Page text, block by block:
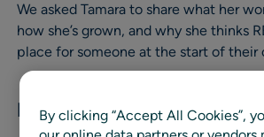
We asked Tamara to share what her
how she’s grown, and why she thinks
place for someone at the start of their
Finding a Path Through
By clicking “Accept All Cookies”,